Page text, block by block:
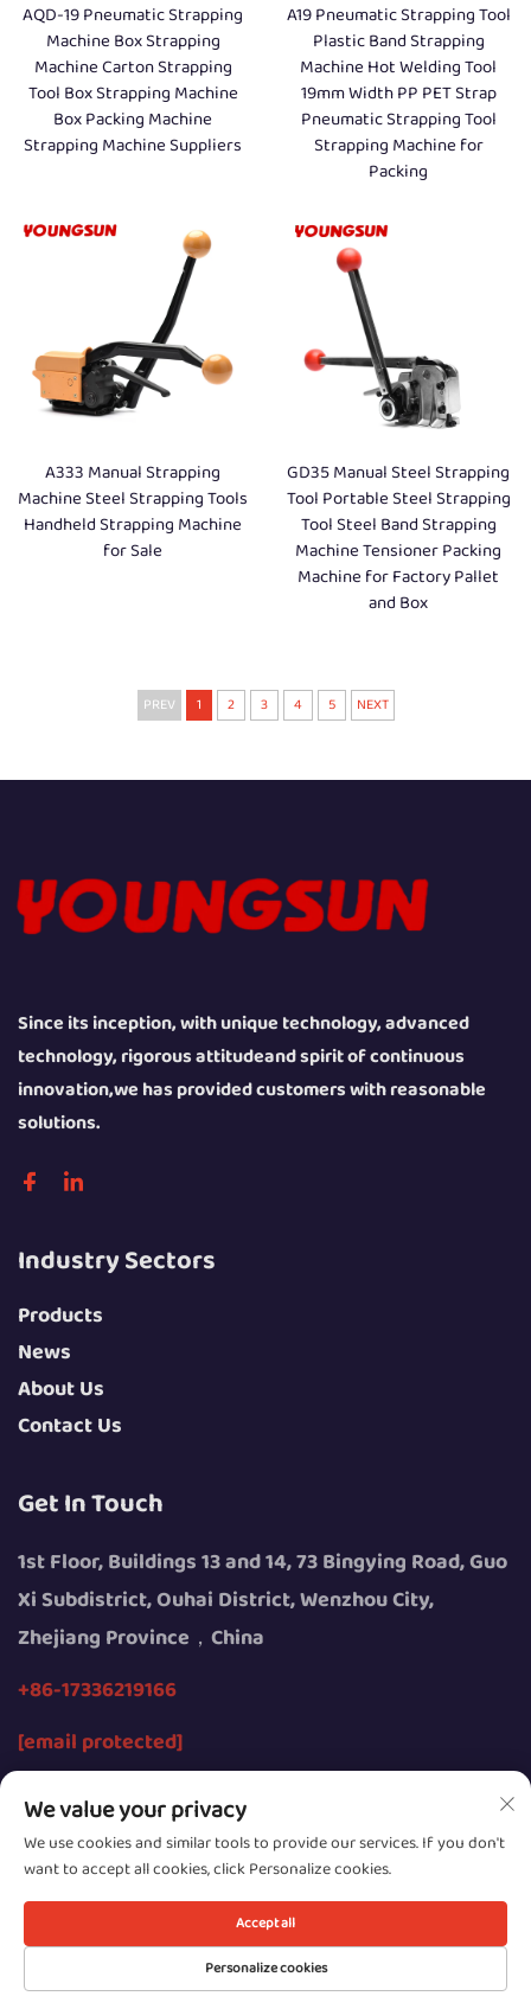
AQD-19 Pneumatic Strapping
Machine Box Strapping
Machine Carton Strapping
Tool Box Strapping Machine
Box Packing Machine
Strapping Machine Suppliers
A19 Pneumatic Strapping Tool
Plastic Band Strapping
Machine Hot Welding Tool
19mm Width PP PET Strap
Pneumatic Strapping Tool
Strapping Machine for
Packing
A333 Manual Strapping
Machine Steel Strapping Tools
Handheld Strapping Machine
for Sale
GD35 Manual Steel Strapping
Tool Portable Steel Strapping
Tool Steel Band Strapping
Machine Tensioner Packing
Machine for Factory Pallet
and Box
PREV 1 2 3 4 5 NEXT
Since its inception, with unique technology, advanced
technology, rigorous attitudeand spirit of continuous
innovation,we has provided customers with reasonable
solutions.
Industry Sectors
Products
News
About Us
Contact Us
Get In Touch
1st Floor, Buildings 13 and 14, 73 Bingying Road, Guo
Xi Subdistrict, Ouhai District, Wenzhou City,
Zhejiang Province，China
+86-17336219166
[email protected]
Equipment Co., Ltd.
Privacy
We value your privacy
We use cookies and similar tools to provide our services. If you don't
want to accept all cookies, click Personalize cookies.
Personalize cookies
Accept all